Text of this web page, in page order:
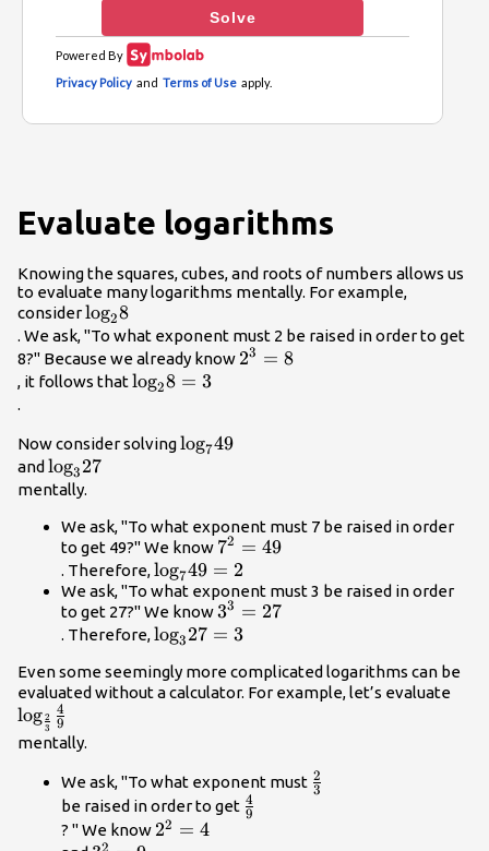
Evaluate logarithms
Knowing the squares, cubes, and roots of numbers allows us
to evaluate many logarithms mentally. For example,
consider{\mathrm{log}}_{2}8\\
log28
. We ask, "To what exponent must 2 be raised in order to get
8?" Because we already know {2}^{3}=8\\
23 = 8
, it follows that{\mathrm{log}}_{2}8=3\\
log28 = 3
.
Now consider solving{\mathrm{log}}_{7}49\\
log749
and {\mathrm{log}}_{3}27\\
log3 27
mentally.
We ask, "To what exponent must 7 be raised in order
to get 49?" We know {7}^{2}=49\\
72 = 49
. Therefore,{\mathrm{log}}_{7}49=2\\
log749 = 2
We ask, "To what exponent must 3 be raised in order
to get 27?" We know{3}^{3}=27\\
33 = 27
. Therefore,{\mathrm{log}}_{3}27=3\\
log3 27 = 3
Even some seemingly more complicated logarithms can be
evaluated without a calculator. For example, let’s evaluate
log
3
2 9
4
mentally.
We ask, "To what exponent must \frac{2}
3
2
be raised in order to get \frac{4}
9
4
? " We know {2}^{2}=4\\
22 = 4
2